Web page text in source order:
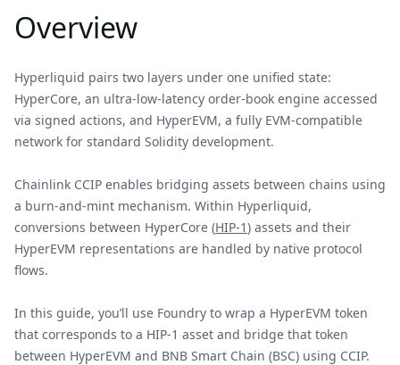
Overview
Hyperliquid pairs two layers under one unified state:
HyperCore, an ultra-low-latency order-book engine accessed
via signed actions, and HyperEVM, a fully EVM-compatible
network for standard Solidity development.
Chainlink CCIP enables bridging assets between chains using
a burn-and-mint mechanism. Within Hyperliquid,
conversions between HyperCore (HIP-1) assets and their
HyperEVM representations are handled by native protocol
flows.
In this guide, you’ll use Foundry to wrap a HyperEVM token
that corresponds to a HIP-1 asset and bridge that token
between HyperEVM and BNB Smart Chain (BSC) using CCIP.